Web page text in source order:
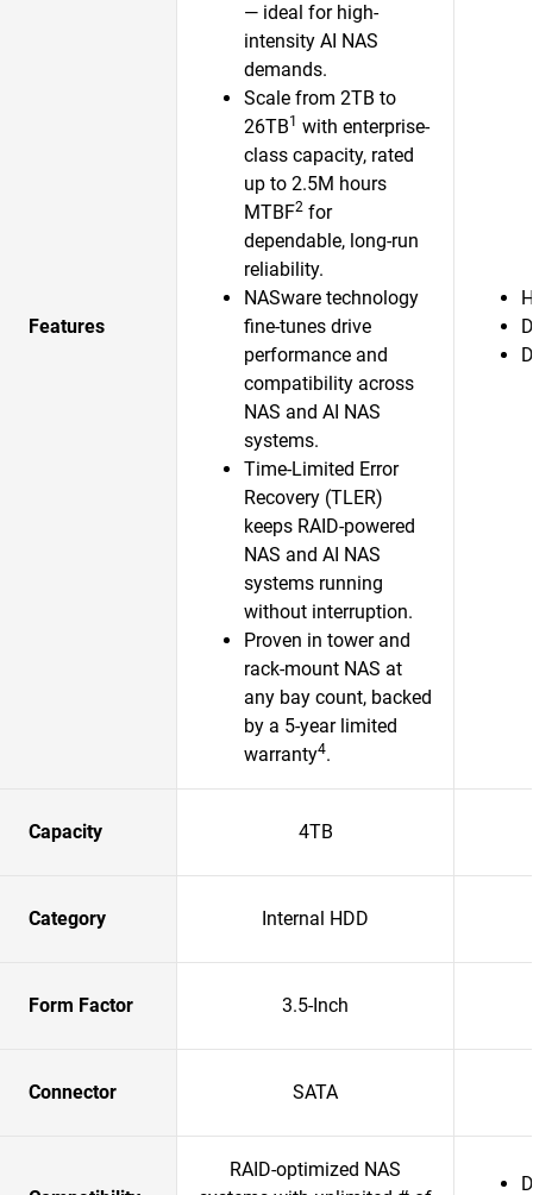
Features
— ideal for high-
intensity AI NAS
demands.
Scale from 2TB to
26TB1 with enterprise-
class capacity, rated
up to 2.5M hours
MTBF2 for
dependable, long-run
reliability.
NASware technology
fine-tunes drive
performance and
compatibility across
NAS and AI NAS
systems.
Time-Limited Error
Recovery (TLER)
keeps RAID-powered
NAS and AI NAS
systems running
without interruption.
Proven in tower and
rack-mount NAS at
any bay count, backed
by a 5-year limited
warranty4.​
Capacity 4TB
Category Internal HDD
Form Factor 3.5-Inch
Connector SATA
RAID-optimized NAS